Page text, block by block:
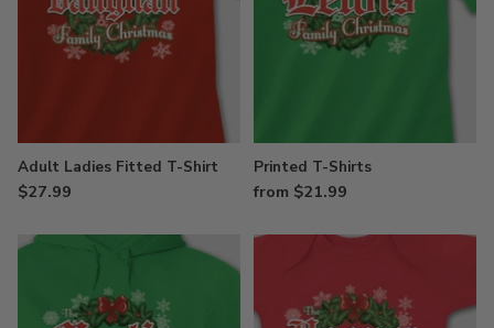
Adult Ladies Fitted T-Shirt
$27.99
Printed T-Shirts
from $21.99